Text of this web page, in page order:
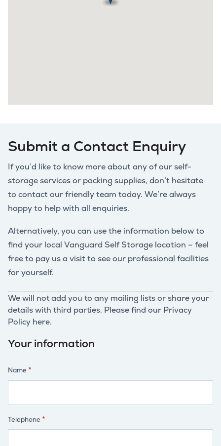
Submit a Contact Enquiry
If you’d like to know more about any of our self-
storage services or packing supplies, don’t hesitate
to contact our friendly team today. We’re always
happy to help with all enquiries.
Alternatively, you can use the information below to
find your local Vanguard Self Storage location – feel
free to pay us a visit to see our professional facilities
for yourself.
We will not add you to any mailing lists or share your
details with third parties. Please find our Privacy
Policy here.
Your information
Name
Telephone